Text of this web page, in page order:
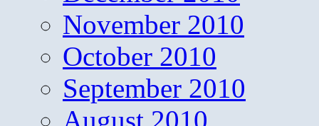
November 2010
October 2010
September 2010